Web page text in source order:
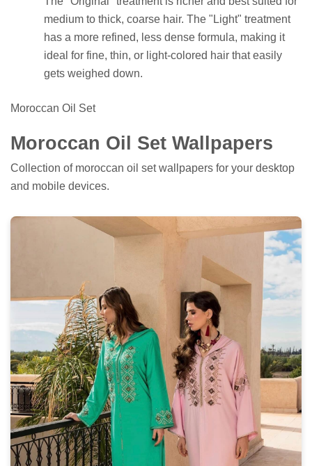
medium to thick, coarse hair. The "Light" treatment
has a more refined, less dense formula, making it
ideal for fine, thin, or light-colored hair that easily
gets weighed down.
Moroccan Oil Set
Moroccan Oil Set Wallpapers
Collection of moroccan oil set wallpapers for your desktop
and mobile devices.